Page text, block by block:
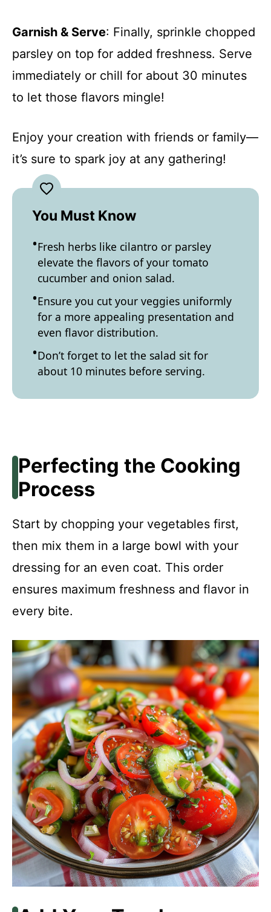
Garnish & Serve: Finally, sprinkle chopped
parsley on top for added freshness. Serve
immediately or chill for about 30 minutes
to let those flavors mingle!
Enjoy your creation with friends or family—
it’s sure to spark joy at any gathering!
You Must Know
Fresh herbs like cilantro or parsley
elevate the flavors of your tomato
cucumber and onion salad.
Ensure you cut your veggies uniformly
for a more appealing presentation and
even flavor distribution.
Don’t forget to let the salad sit for
about 10 minutes before serving.
Perfecting the Cooking
Process
Start by chopping your vegetables first,
then mix them in a large bowl with your
dressing for an even coat. This order
ensures maximum freshness and flavor in
every bite.